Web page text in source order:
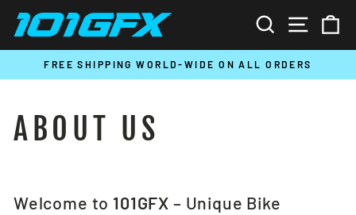
SEARCHSITE
Pause
FREE SHIPPING WORLD-WIDE ON ALL ORDERS
ABOUT US
Welcome to 101GFX – Unique Bike